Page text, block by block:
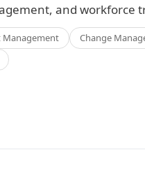
and workforce
Management
Change